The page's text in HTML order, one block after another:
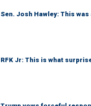
Sen. Josh Hawley: This
RFK Jr: This is what